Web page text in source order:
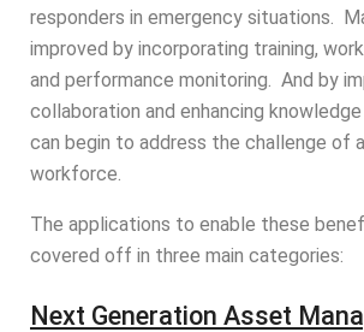
responders in emergency situations.
improved by incorporating training,
and performance monitoring. And by
collaboration and enhancing
can begin to address the challenge of
workforce.
The applications to enable these
covered off in three main categories:
Next Generation Asset